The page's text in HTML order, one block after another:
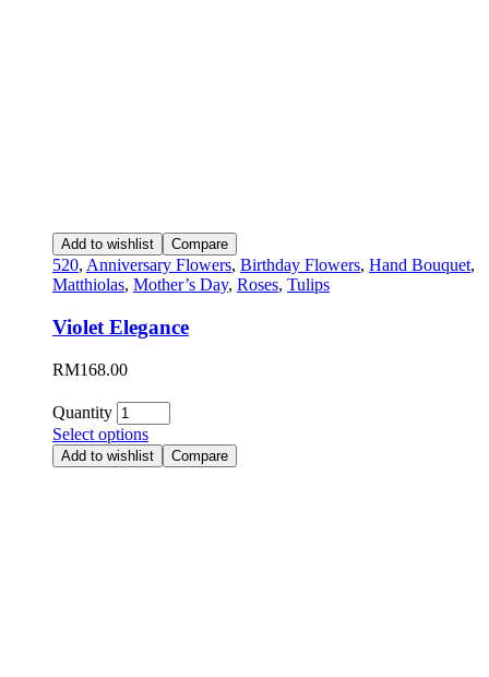
Add to wishlist Compare
520, Anniversary Flowers, Birthday Flowers, Hand Bouquet,
Matthiolas, Mother’s Day, Roses, Tulips
Violet Elegance
RM168.00
Quantity
Select options
Add to wishlist Compare